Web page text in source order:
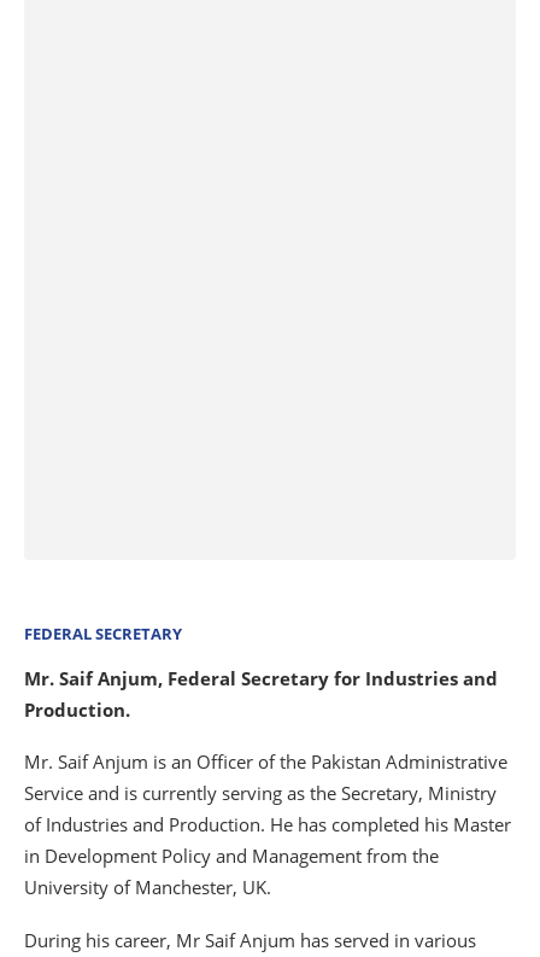
FEDERAL SECRETARY
Mr. Saif Anjum, Federal Secretary for Industries and
Production.
Mr. Saif Anjum is an Officer of the Pakistan Administrative
Service and is currently serving as the Secretary, Ministry
of Industries and Production. He has completed his Master
in Development Policy and Management from the
University of Manchester, UK.
During his career, Mr Saif Anjum has served in various